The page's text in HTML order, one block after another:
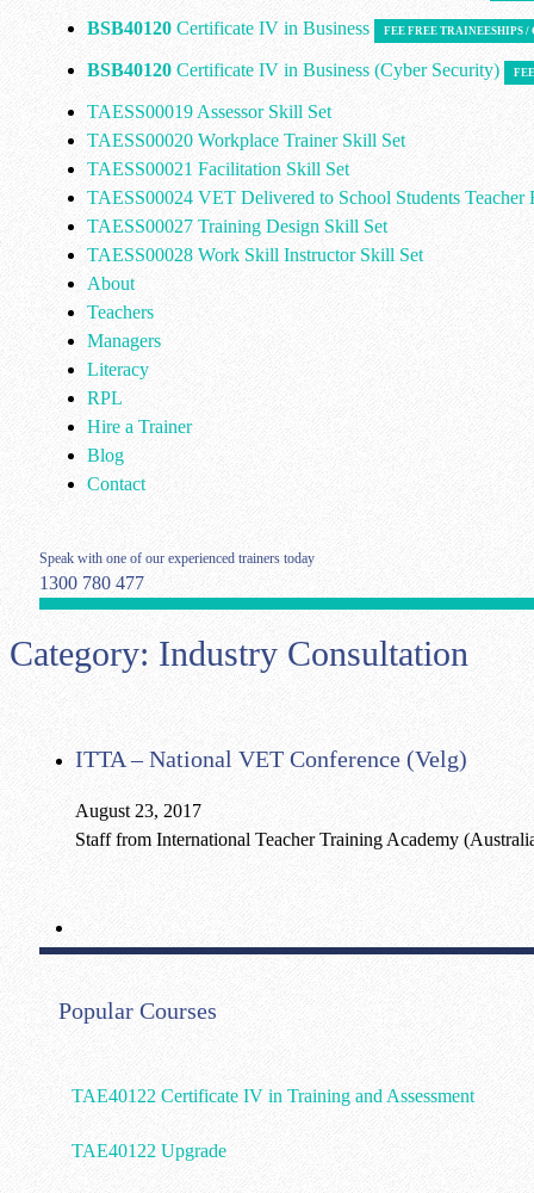
BSB40120Certificate IV in Business FEE FREE TRAINEESHIPS
BSB40120Certificate IV in Business (Cyber Security)
TAESS00019 Assessor Skill Set
TAESS00020 Workplace Trainer Skill Set
TAESS00021 Facilitation Skill Set
TAESS00024 VET Delivered to School Students Teacher
TAESS00027 Training Design Skill Set
TAESS00028 Work Skill Instructor Skill Set
About
Teachers
Managers
Literacy
RPL
Hire a Trainer
Blog
Contact
Speak with one of our experienced trainers today
1300 780 477
Category: Industry Consultation
ITTA – National VET Conference (Velg)
August 23, 2017
Staff from International Teacher Training Academy
Popular Courses
TAE40122 Certificate IV in Training and Assessment
TAE40122 Upgrade